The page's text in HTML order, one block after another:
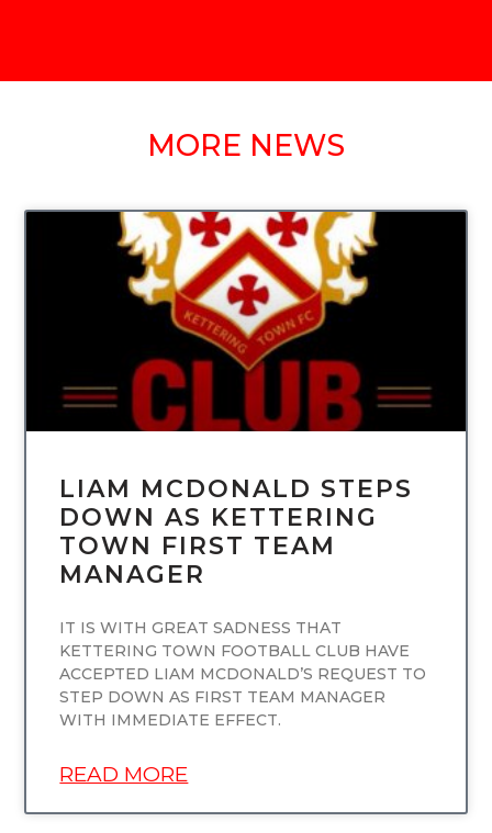
MORE NEWS
UNCATEGORIZED
LIAM MCDONALD STEPS
DOWN AS KETTERING
TOWN FIRST TEAM
MANAGER
IT IS WITH GREAT SADNESS THAT
KETTERING TOWN FOOTBALL CLUB HAVE
ACCEPTED LIAM MCDONALD’S REQUEST TO
STEP DOWN AS FIRST TEAM MANAGER
WITH IMMEDIATE EFFECT.
READ MORE